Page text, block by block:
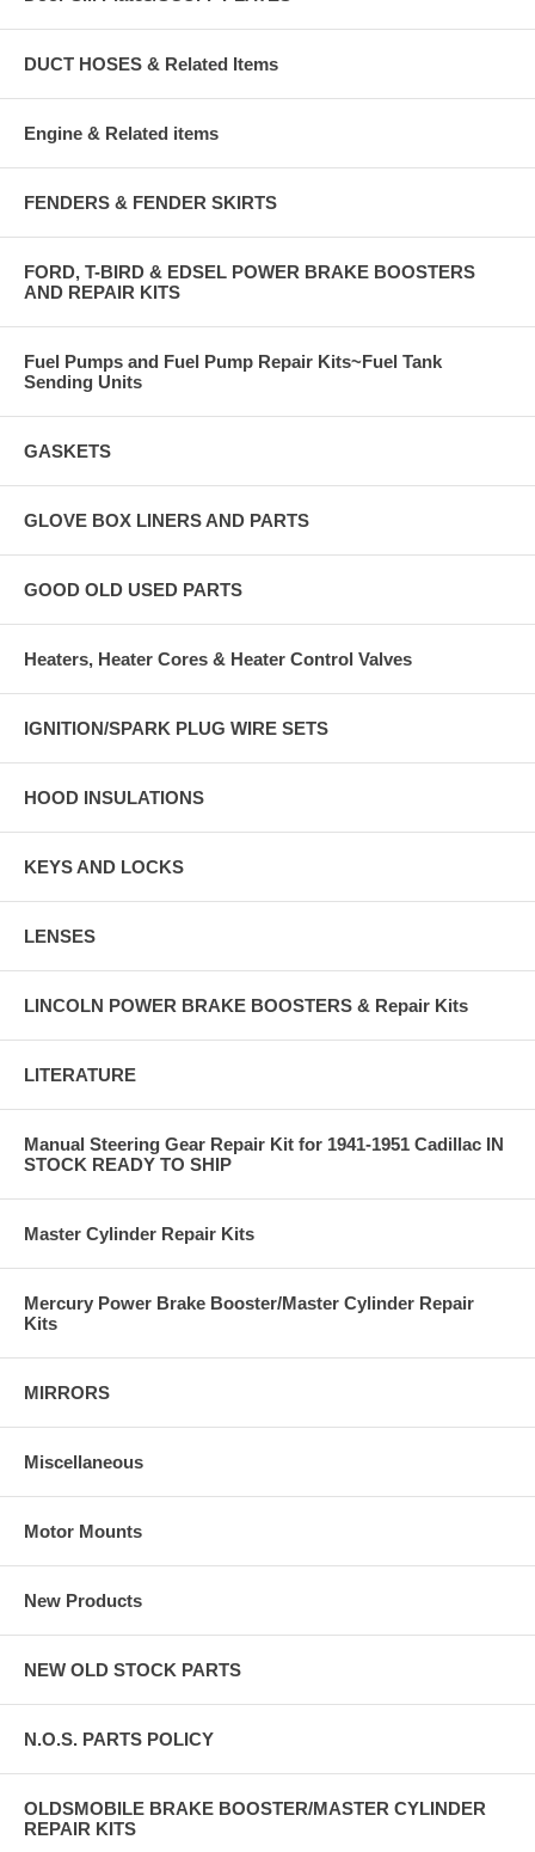
DUCT HOSES & Related Items
Engine & Related items
FENDERS & FENDER SKIRTS
FORD, T-BIRD & EDSEL POWER BRAKE BOOSTERS
AND REPAIR KITS
Fuel Pumps and Fuel Pump Repair Kits~Fuel Tank
Sending Units
GASKETS
GLOVE BOX LINERS AND PARTS
GOOD OLD USED PARTS
Heaters, Heater Cores & Heater Control Valves
IGNITION/SPARK PLUG WIRE SETS
HOOD INSULATIONS
KEYS AND LOCKS
LENSES
LINCOLN POWER BRAKE BOOSTERS & Repair Kits
LITERATURE
Manual Steering Gear Repair Kit for 1941-1951 Cadillac IN
STOCK READY TO SHIP
Master Cylinder Repair Kits
Mercury Power Brake Booster/Master Cylinder Repair
Kits
MIRRORS
Miscellaneous
Motor Mounts
New Products
NEW OLD STOCK PARTS
N.O.S. PARTS POLICY
OLDSMOBILE BRAKE BOOSTER/MASTER CYLINDER
REPAIR KITS